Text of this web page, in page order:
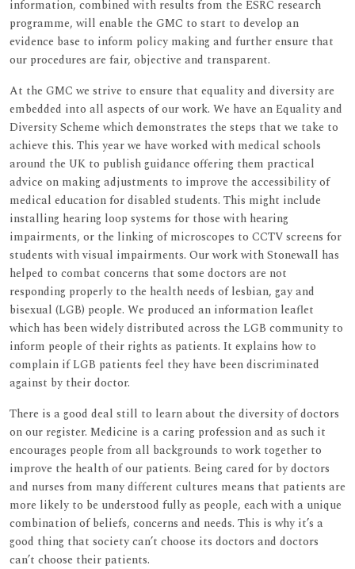
information, combined with results from the ESRC research
programme, will enable the GMC to start to develop an
evidence base to inform policy making and further ensure that
our procedures are fair, objective and transparent.
At the GMC we strive to ensure that equality and diversity are
embedded into all aspects of our work. We have an Equality and
Diversity Scheme which demonstrates the steps that we take to
achieve this. This year we have worked with medical schools
around the UK to publish guidance offering them practical
advice on making adjustments to improve the accessibility of
medical education for disabled students. This might include
installing hearing loop systems for those with hearing
impairments, or the linking of microscopes to CCTV screens for
students with visual impairments. Our work with Stonewall has
helped to combat concerns that some doctors are not
responding properly to the health needs of lesbian, gay and
bisexual (LGB) people. We produced an information leaflet
which has been widely distributed across the LGB community to
inform people of their rights as patients. It explains how to
complain if LGB patients feel they have been discriminated
against by their doctor.
There is a good deal still to learn about the diversity of doctors
on our register. Medicine is a caring profession and as such it
encourages people from all backgrounds to work together to
improve the health of our patients. Being cared for by doctors
and nurses from many different cultures means that patients are
more likely to be understood fully as people, each with a unique
combination of beliefs, concerns and needs. This is why it’s a
good thing that society can’t choose its doctors and doctors
can’t choose their patients.